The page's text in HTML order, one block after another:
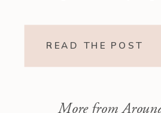
READ THE POST
More from